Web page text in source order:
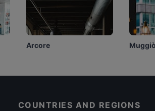
Arcore Muggiò
COUNTRIES AND REGIONS